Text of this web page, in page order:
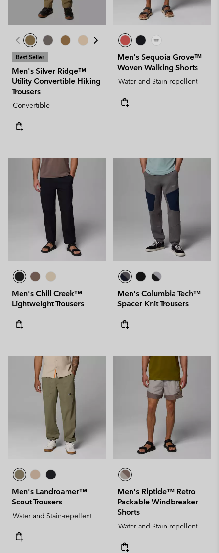
Best Seller
Men's Silver Ridge™
Utility Convertible Hiking
Trousers
Convertible
Men's Sequoia Grove™
Woven Walking Shorts
Water and Stain-repellent
Men's Chill Creek™
Lightweight Trousers
Men's Columbia Tech™
Spacer Knit Trousers
Men's Landroamer™
Scout Trousers
Water and Stain-repellent
Men's Riptide™ Retro
Packable Windbreaker
Shorts
Water and Stain-repellent